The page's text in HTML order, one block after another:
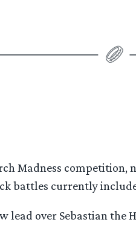
Madness
battles currently
lead over Sebastian the